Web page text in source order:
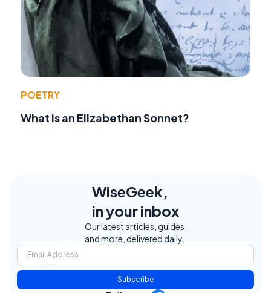
POETRY
What Is an Elizabethan Sonnet?
WiseGeek,
in your inbox
Our latest articles, guides,
and more, delivered daily.
Subscribe